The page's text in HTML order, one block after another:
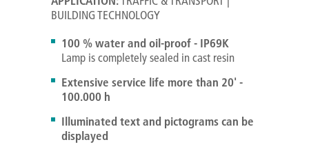
BUILDING TECHNOLOGY
100 % water and oil-proof - IP69K
Lamp is completely sealed in cast resin
Extensive service life more than 20' -
100.000 h
Illuminated text and pictograms can be
displayed